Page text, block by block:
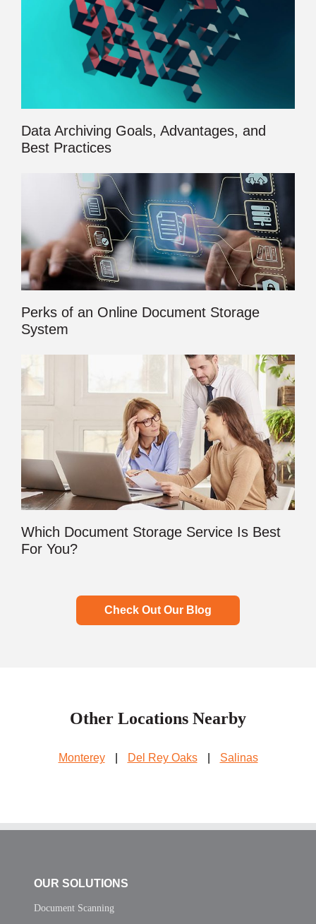
Data Archiving Goals, Advantages, and
Best Practices
Perks of an Online Document Storage
System
Which Document Storage Service Is Best
For You?
Check Out Our Blog
Other Locations Nearby
Monterey Del Rey Oaks Salinas
OUR SOLUTIONS
Document Scanning